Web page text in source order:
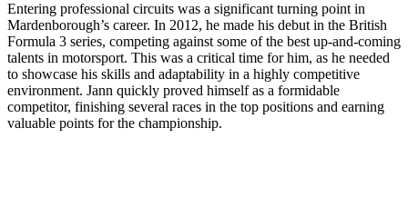
Entering professional circuits was a significant turning point in
Mardenborough’s career. In 2012, he made his debut in the British
Formula 3 series, competing against some of the best up-and-coming
talents in motorsport. This was a critical time for him, as he needed
to showcase his skills and adaptability in a highly competitive
environment. Jann quickly proved himself as a formidable
competitor, finishing several races in the top positions and earning
valuable points for the championship.